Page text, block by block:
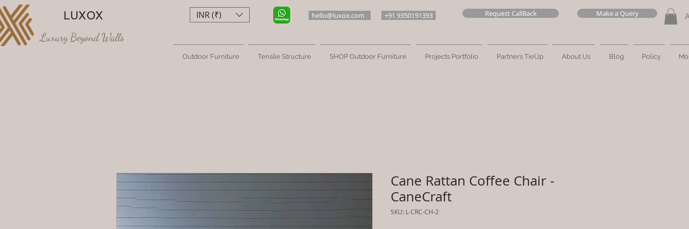
LUXOX
Luxury Beyond Walls
hello@luxox.com +91 9350191393 Request CallBack Make a Query
Outdoor Furniture Tensile Structure SHOP Outdoor Furniture Projects Portfolio Partners TieUp About Us Blog Policy
INR (₹)
Cane Rattan Coffee Chair -
CaneCraft
SKU: L-CRC-CH-2